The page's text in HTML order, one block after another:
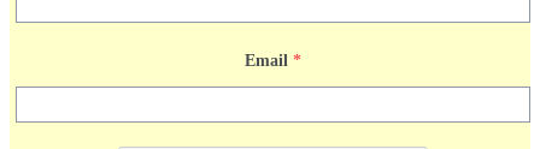
Email *